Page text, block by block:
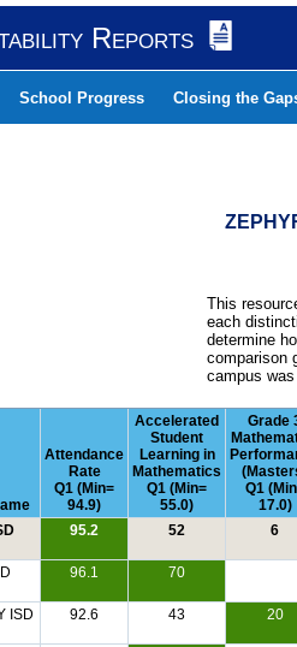
Reports
School Progress Closing the
This
each
determine
comparison
campus
Attendance
Rate
Q1 (Min=
94.9)
Accelerated
Student
Learning in
Mathematics
Q1 (Min=
55.0)
Grade
Q1
17.0)
95.2 52 6
96.1 70
ISD 92.6 43 20